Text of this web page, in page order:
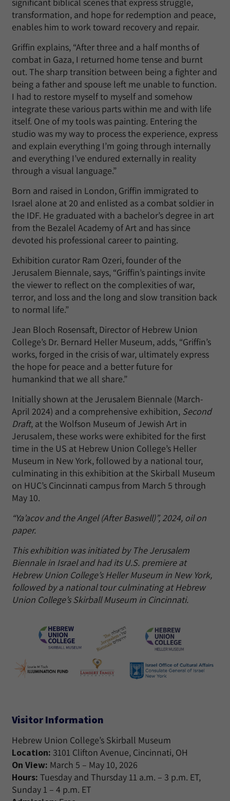
significant biblical scenes that express struggle,
transformation, and hope for redemption and peace,
enables him to work toward recovery and repair.
Griffin explains, “After three and a half months of
combat in Gaza, I returned home tense and burnt
out. The sharp transition between being a fighter and
being a father and spouse left me unable to function.
I had to restore myself to myself and somehow
integrate these various parts within me and with life
itself. One of my tools was painting. Entering the
studio was my way to process the experience, express
and explain everything I’m going through internally
and everything I’ve endured externally in reality
through a visual language.”
Born and raised in London, Griffin immigrated to
Israel alone at 20 and enlisted as a combat soldier in
the IDF. He graduated with a bachelor’s degree in art
from the Bezalel Academy of Art and has since
devoted his professional career to painting.
Exhibition curator Ram Ozeri, founder of the
Jerusalem Biennale, says, “Griffin’s paintings invite
the viewer to reflect on the complexities of war,
terror, and loss and the long and slow transition back
to normal life.”
Jean Bloch Rosensaft, Director of Hebrew Union
College’s Dr. Bernard Heller Museum, adds, “Griffin’s
works, forged in the crisis of war, ultimately express
the hope for peace and a better future for
humankind that we all share.”
Initially shown at the Jerusalem Biennale (March-
April 2024) and a comprehensive exhibition, Second
Draft, at the Wolfson Museum of Jewish Art in
Jerusalem, these works were exhibited for the first
time in the US at Hebrew Union College’s Heller
Museum in New York, followed by a national tour,
culminating in this exhibition at the Skirball Museum
on HUC’s Cincinnati campus from March 5 through
May 10.
“Ya’acov and the Angel (After Baswell)”, 2024, oil on
paper.
This exhibition was initiated by The Jerusalem
Biennale in Israel and had its U.S. premiere at
Hebrew Union College’s Heller Museum in New York,
followed by a national tour culminating at Hebrew
Union College’s Skirball Museum in Cincinnati.
Visitor Information
Hebrew Union College’s Skirball Museum
Location: 3101 Clifton Avenue, Cincinnati, OH
On View: March 5 – May 10, 2026
Hours: Tuesday and Thursday 11 a.m. – 3 p.m. ET,
Sunday 1 – 4 p.m. ET